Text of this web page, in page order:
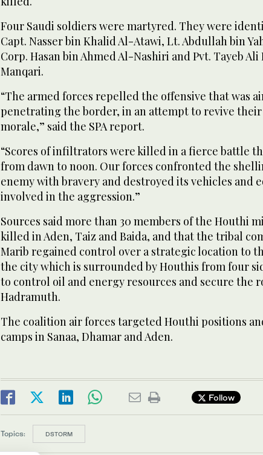
Four Saudi soldiers were martyred. They were
Capt. Nasser bin Khalid Al-Atawi, Lt. Abdullah bin
Corp. Hasan bin Ahmed Al-Nashiri and Pvt. Tayeb Ali
Manqari.
“The armed forces repelled the offensive that was
penetrating the border, in an attempt to revive
morale,” said the SPA report.
“Scores of infiltrators were killed in a fierce battle
from dawn to noon. Our forces confronted the
enemy with bravery and destroyed its vehicles and
involved in the aggression.”
Sources said more than 30 members of the Houthi
killed in Aden, Taiz and Baida, and that the tribal
Marib regained control over a strategic location to
the city which is surrounded by Houthis from four
to control oil and energy resources and secure the
Hadramuth.
The coalition air forces targeted Houthi positions
camps in Sanaa, Dhamar and Aden.
Follow
Topics: DSTORM